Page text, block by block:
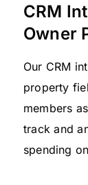
CRM
Owner
Our CRM
property
members
track and
spending